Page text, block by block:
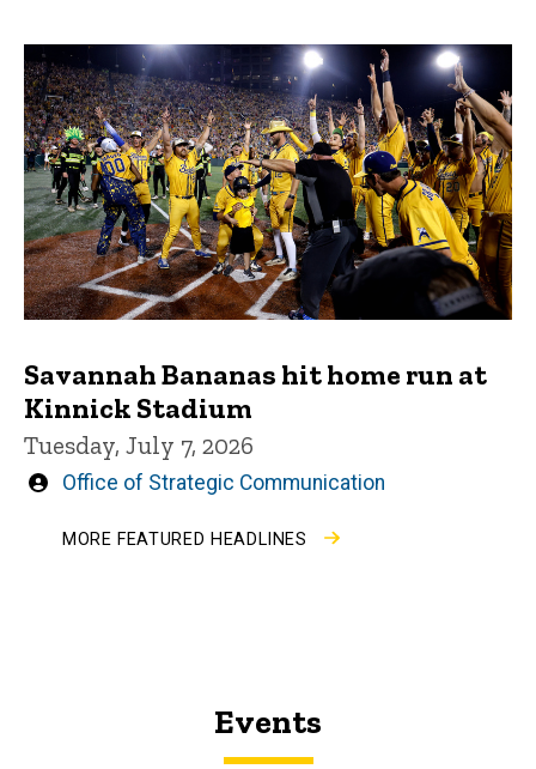
Savannah Bananas hit home run at
Kinnick Stadium
Tuesday, July 7, 2026
Written
Office of Strategic Communication
MORE FEATURED HEADLINES
Events